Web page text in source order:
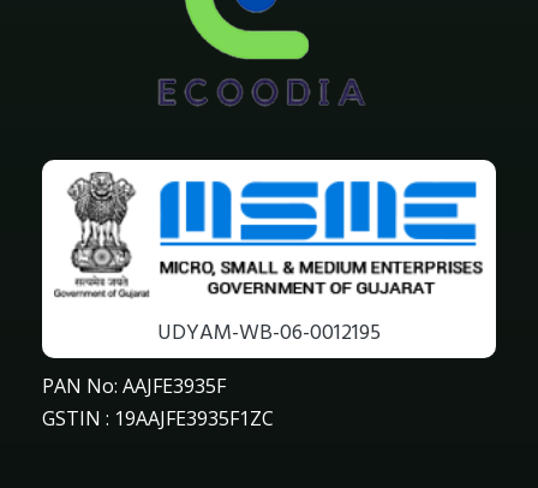
UDYAM-WB-06-0012195
PAN No: AAJFE3935F
GSTIN : 19AAJFE3935F1ZC